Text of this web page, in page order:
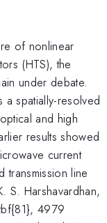
of nonlinear
(HTS), the
under debate.
a spatially-resolved
and high
results showed
current
transmission line
S. Harshavardhan,
4979